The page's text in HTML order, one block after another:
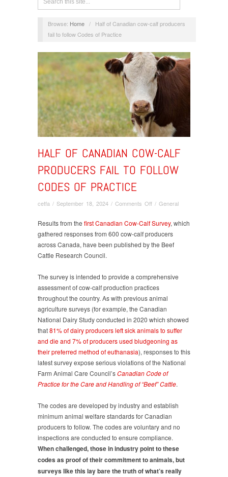
Browse: Home /
Half of Canadian cow-calf producers
fail to follow Codes of Practice
HALF OF CANADIAN COW-CALF
PRODUCERS FAIL TO FOLLOW
CODES OF PRACTICE
cetfa / September 18, 2024 / Comments Offon
of
Canadian
cow-
to
follow
Codes
of
Practice
/ General
Results from the first Canadian Cow-Calf Survey, which
gathered responses from 600 cow-calf producers
across Canada, have been published by the Beef
Cattle Research Council.
The survey is intended to provide a comprehensive
assessment of cow-calf production practices
throughout the country. As with previous animal
agriculture surveys (for example, the Canadian
National Dairy Study conducted in 2020 which showed
that81% of dairy producers left sick animals to suffer
and die and 7% of producers used bludgeoning as
their preferred method of euthanasia), responses to this
latest survey expose serious violations of the National
Farm Animal Care Council’sCanadian Code of
Practice for the Care and Handling of “Beef” Cattle.
The codes are developed by industry and establish
minimum animal welfare standards for Canadian
producers to follow. The codes are voluntary and no
inspections are conducted to ensure compliance.
When challenged, those in industry point to these
codes as proof of their commitment to animals, but
surveys like this lay bare the truth of what’s really